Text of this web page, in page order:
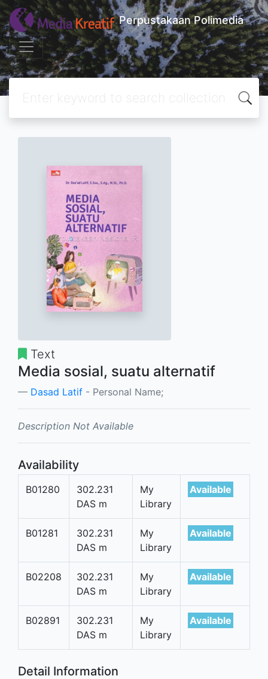
Perpustakaan Polimedia
Text
Media sosial, suatu alternatif
Dasad Latif - Personal Name;
Description Not Available
Availability
B01280
302.231
DAS m
My
Library
Available
B01281
302.231
DAS m
My
Library
Available
B02208
302.231
DAS m
My
Library
Available
B02891
302.231
DAS m
My
Library
Available
Detail Information